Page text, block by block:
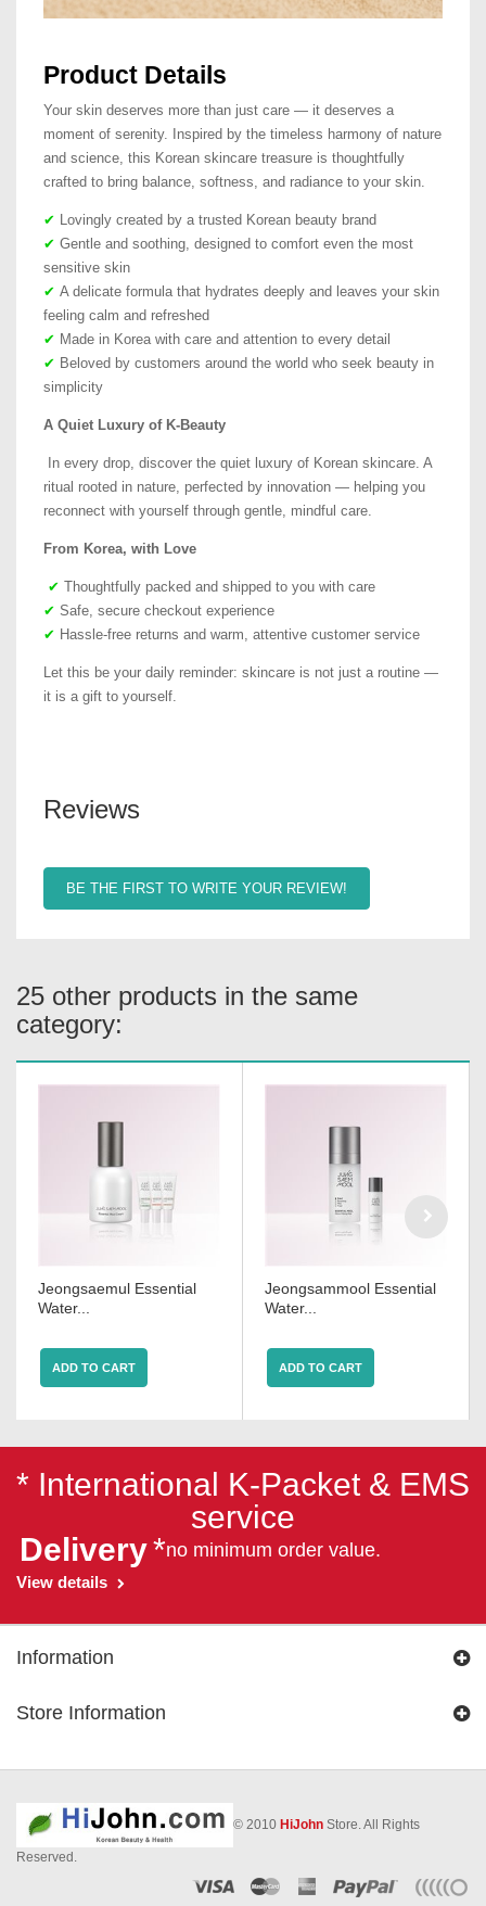
Product Details
Your skin deserves more than just care — it deserves a
moment of serenity. Inspired by the timeless harmony of nature
and science, this Korean skincare treasure is thoughtfully
crafted to bring balance, softness, and radiance to your skin.
✔ Lovingly created by a trusted Korean beauty brand
✔ Gentle and soothing, designed to comfort even the most
sensitive skin
✔ A delicate formula that hydrates deeply and leaves your skin
feeling calm and refreshed
✔ Made in Korea with care and attention to every detail
✔ Beloved by customers around the world who seek beauty in
simplicity
A Quiet Luxury of K-Beauty
In every drop, discover the quiet luxury of Korean skincare. A
ritual rooted in nature, perfected by innovation — helping you
reconnect with yourself through gentle, mindful care.
From Korea, with Love
✔ Thoughtfully packed and shipped to you with care
✔ Safe, secure checkout experience
✔ Hassle-free returns and warm, attentive customer service
Let this be your daily reminder: skincare is not just a routine —
it is a gift to yourself.
Reviews
BE THE FIRST TO WRITE YOUR REVIEW!
25 other products in the same
category:
Jeongsaemul Essential
Water...
ADD TO CART
Jeongsammool Essential
Water...
ADD TO CART
* International K-Packet & EMS
service
Delivery*no minimum order value.
View details
Information
Store Information
© 2010 HiJohn Store. All Rights
Reserved.